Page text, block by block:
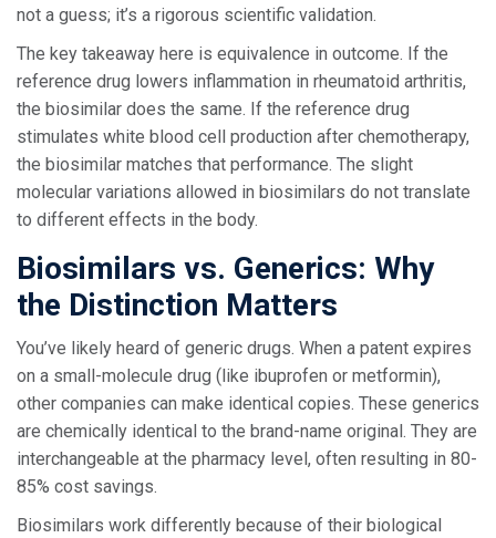
not a guess; it’s a rigorous scientific validation.
The key takeaway here is equivalence in outcome. If the
reference drug lowers inflammation in rheumatoid arthritis,
the biosimilar does the same. If the reference drug
stimulates white blood cell production after chemotherapy,
the biosimilar matches that performance. The slight
molecular variations allowed in biosimilars do not translate
to different effects in the body.
Biosimilars vs. Generics: Why
the Distinction Matters
You’ve likely heard of generic drugs. When a patent expires
on a small-molecule drug (like ibuprofen or metformin),
other companies can make identical copies. These generics
are chemically identical to the brand-name original. They are
interchangeable at the pharmacy level, often resulting in 80-
85% cost savings.
Biosimilars work differently because of their biological